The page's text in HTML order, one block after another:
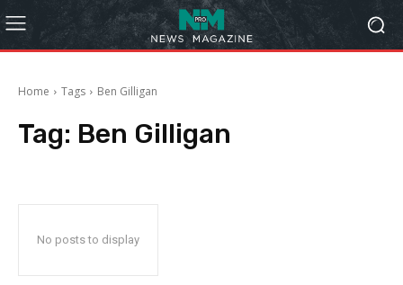
Home Tags Ben Gilligan
Tag: Ben Gilligan
No posts to display